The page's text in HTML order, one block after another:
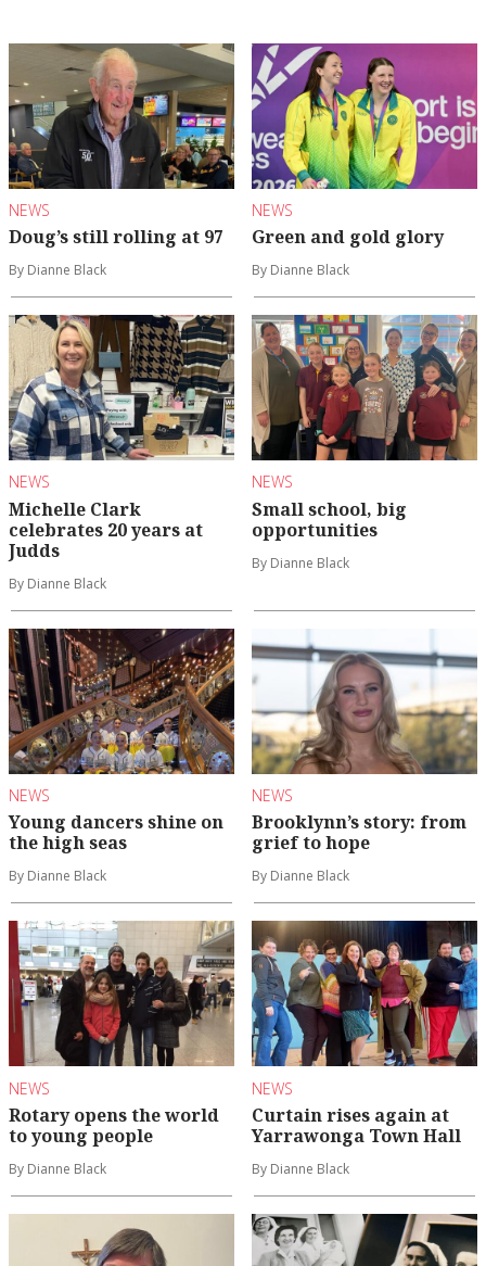
NEWS
Doug’s still rolling at 97
By Dianne Black
NEWS
Green and gold glory
By Dianne Black
NEWS
Michelle Clark
celebrates 20 years at
Judds
By Dianne Black
NEWS
Small school, big
opportunities
By Dianne Black
NEWS
Young dancers shine on
the high seas
By Dianne Black
NEWS
Brooklynn’s story: from
grief to hope
By Dianne Black
NEWS
Rotary opens the world
to young people
By Dianne Black
NEWS
Curtain rises again at
Yarrawonga Town Hall
By Dianne Black